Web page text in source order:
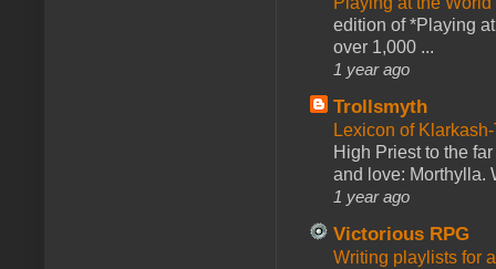
edition of *Playing
over 1,000 ...
1 year ago
Trollsmyth
Lexicon of
High Priest to the
and love: Morthylla.
1 year ago
Victorious RPG
Writing playlists for